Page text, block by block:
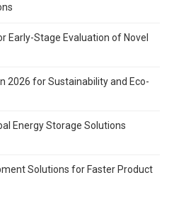
Stage Evaluation of Novel
2026 for Sustainability and Eco-
Energy Storage Solutions
Solutions for Faster Product